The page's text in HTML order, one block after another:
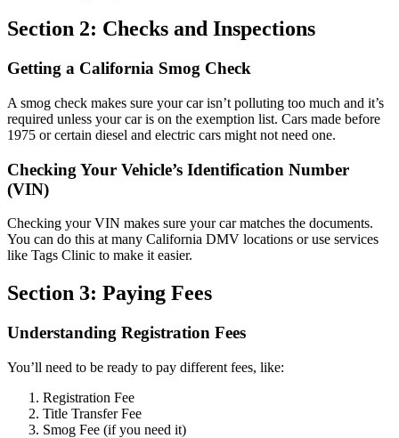
Section 2: Checks and Inspections
Getting a California Smog Check
A smog check makes sure your car isn’t polluting too much and it’s
required unless your car is on the exemption list. Cars made before
1975 or certain diesel and electric cars might not need one.
Checking Your Vehicle’s Identification Number
(VIN)
Checking your VIN makes sure your car matches the documents.
You can do this at many California DMV locations or use services
like Tags Clinic to make it easier.
Section 3: Paying Fees
Understanding Registration Fees
You’ll need to be ready to pay different fees, like:
Registration Fee
Title Transfer Fee
Smog Fee (if you need it)